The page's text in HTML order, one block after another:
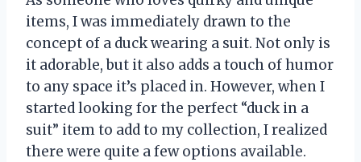
items, I was immediately drawn to the
concept of a duck wearing a suit. Not only is
it adorable, but it also adds a touch of humor
to any space it’s placed in. However, when I
started looking for the perfect “duck in a
suit” item to add to my collection, I realized
there were quite a few options available.